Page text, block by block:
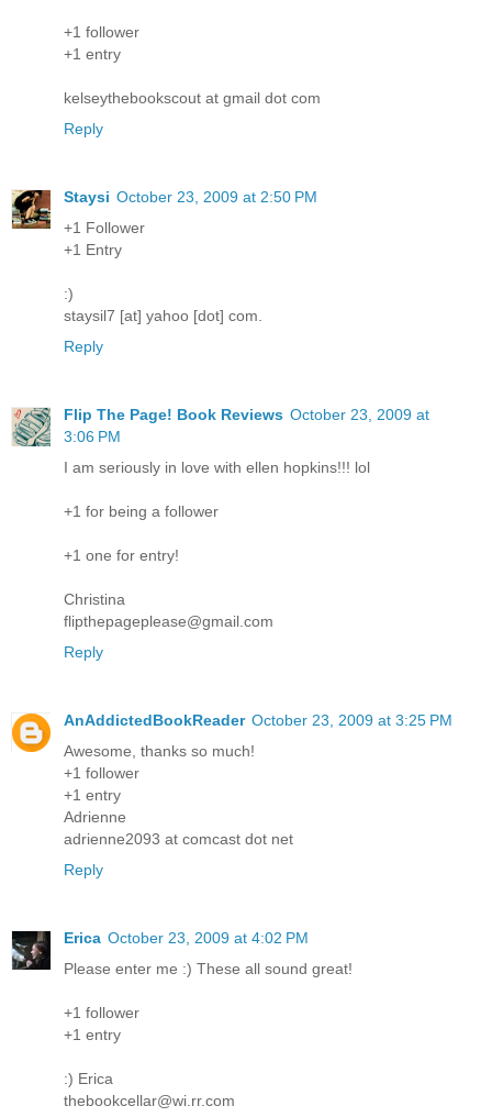
+1 follower
+1 entry
kelseythebookscout at gmail dot com
Reply
Staysi October 23, 2009 at 2:50 PM
+1 Follower
+1 Entry
:)
staysil7 [at] yahoo [dot] com.
Reply
Flip The Page! Book Reviews October 23, 2009 at
3:06 PM
I am seriously in love with ellen hopkins!!! lol
+1 for being a follower
+1 one for entry!
Christina
flipthepageplease@gmail.com
Reply
AnAddictedBookReader October 23, 2009 at 3:25 PM
Awesome, thanks so much!
+1 follower
+1 entry
Adrienne
adrienne2093 at comcast dot net
Reply
Erica October 23, 2009 at 4:02 PM
Please enter me :) These all sound great!
+1 follower
+1 entry
:) Erica
thebookcellar@wi.rr.com